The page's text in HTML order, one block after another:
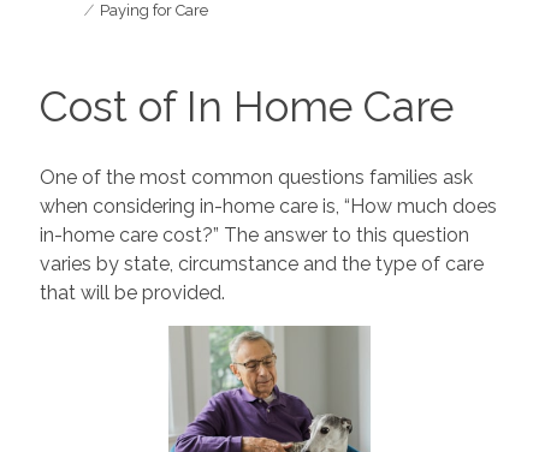
Paying for Care
Cost of In Home Care
One of the most common questions families ask
when considering in-home care is, “How much does
in-home care cost?” The answer to this question
varies by state, circumstance and the type of care
that will be provided.